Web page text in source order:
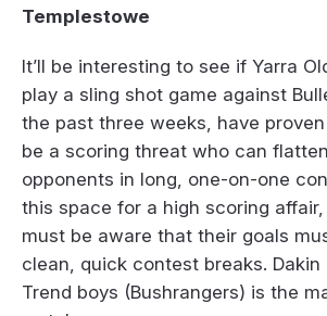
Templestowe
It’ll be interesting to see if Yarra
play a sling shot game against
the past three weeks, have
be a scoring threat who can
opponents in long, one-on-one
this space for a high scoring
must be aware that their goals
clean, quick contest breaks. Dakin
Trend boys (Bushrangers) is the